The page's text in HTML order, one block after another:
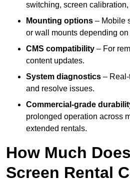
switching, screen
Mounting options – Mobile
or wall mounts depending
CMS compatibility – For
content updates.
System diagnostics –
and resolve issues.
Commercial-grade
prolonged operation across
extended rentals.
How Much
Screen Rental